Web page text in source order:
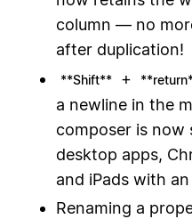
column — no
after duplication!
**Shift** +
a newline in the
composer is
desktop apps,
and iPads with
Renaming a